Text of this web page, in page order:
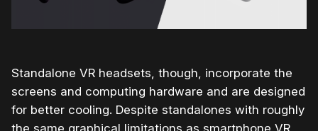
Standalone VR headsets, though, incorporate the
screens and computing hardware and are designed
for better cooling. Despite standalones with roughly
the same graphical limitations as smartphone VR,